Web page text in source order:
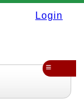
Login
≡